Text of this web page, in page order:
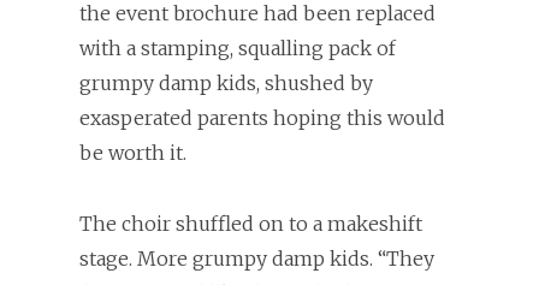
the event brochure had been replaced
with a stamping, squalling pack of
grumpy damp kids, shushed by
exasperated parents hoping this would
be worth it.
The choir shuffled on to a makeshift
stage. More grumpy damp kids. “They